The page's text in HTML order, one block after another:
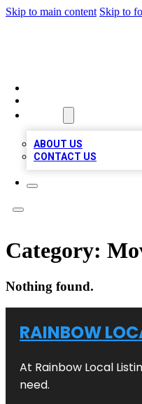
Skip to main content Skip to
ABOUT US
CONTACT US
Category:
Nothing found.
RAINBOW
At Rainbow Local
need.